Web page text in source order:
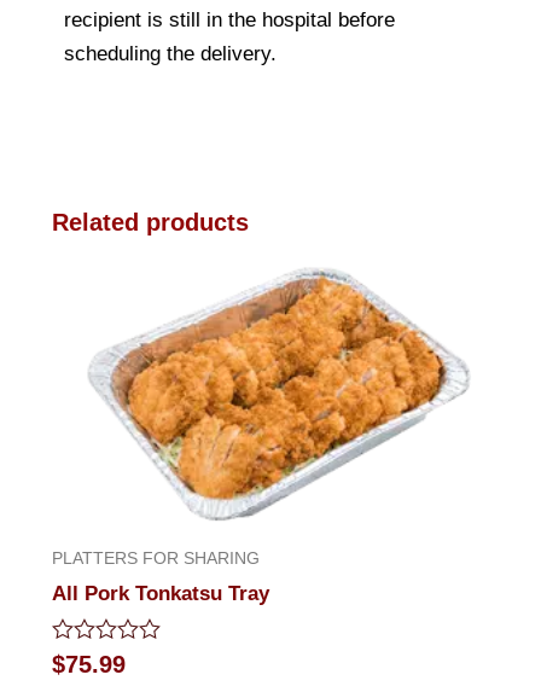
recipient is still in the hospital before
scheduling the delivery.
Related products
PLATTERS FOR SHARING
All Pork Tonkatsu Tray
Rated
0
$75.99